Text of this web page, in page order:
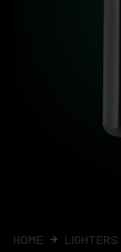
HOME LIGHTERS